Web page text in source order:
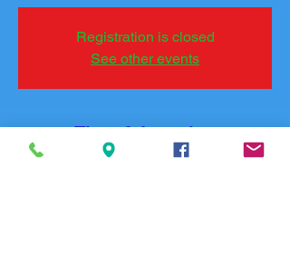
Registration is closed
See other events
Time & Location